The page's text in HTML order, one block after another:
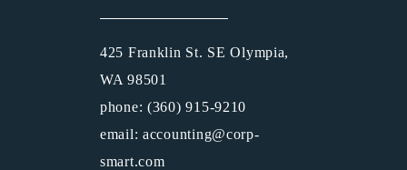
425 Franklin St. SE Olympia,
WA 98501
phone: (360) 915-9210
email: accounting@corp-
smart.com